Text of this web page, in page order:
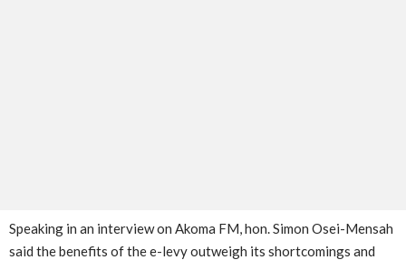
Speaking in an interview on Akoma FM, hon. Simon Osei-Mensah
said the benefits of the e-levy outweigh its shortcomings and